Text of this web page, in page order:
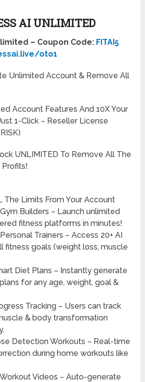
AI UNLIMITED
– Coupon Code: FITAI5
oto1
Unlimited Account & Remove All
Account Features And 10X Your
1-Click – Reseller License
UNLIMITED To Remove All The
Profits!
The Limits From Your Account
Builders – Launch unlimited
fitness platforms in minutes!
Trainers – Access 20+ AI
fitness goals (weight loss, muscle
Diet Plans – Instantly generate
for any age, weight, goal &
Tracking – Users can track
& body transformation
Detection Workouts – Real-time
during home workouts like
Videos – Auto-generate